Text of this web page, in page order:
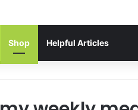
Shop Helpful Articles